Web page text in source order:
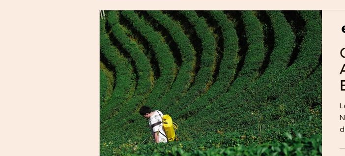
Poorvi | Class VIII Kaveri Clas IX